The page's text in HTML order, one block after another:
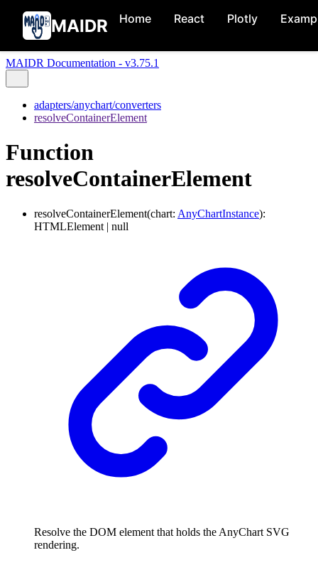
MAIDR Home React Plotly
MAIDR Documentation - v3.75.1
adapters/anychart/converters
resolveContainerElement
Function
resolveContainerElement
resolveContainerElement(chart: AnyChartInstance):
HTMLElement | null
Resolve the DOM element that holds the AnyChart SVG
rendering.